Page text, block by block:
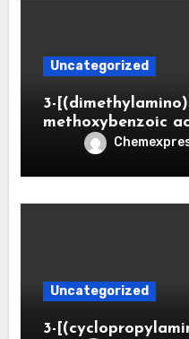
Uncategorized
3-
methoxybenzoic
Uncategorized
3-